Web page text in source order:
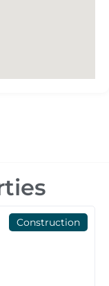
Construction